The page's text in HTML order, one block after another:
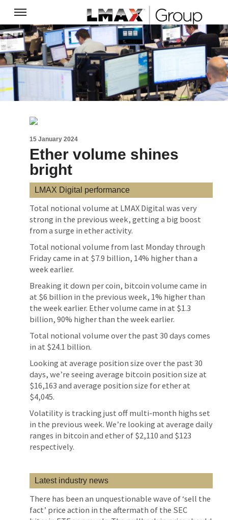
15 January 2024
Ether volume shines
bright
LMAX Digital performance
Total notional volume at LMAX Digital was very
strong in the previous week, getting a big boost
from a surge in ether activity.
Total notional volume from last Monday through
Friday came in at $7.9 billion, 14% higher than a
week earlier.
Breaking it down per coin, bitcoin volume came in
at $6 billion in the previous week, 1% higher than
the week earlier. Ether volume came in at $1.3
billion, 90% higher than the week earlier.
Total notional volume over the past 30 days comes
in at $24.1 billion.
Looking at average position size over the past 30
days, we’re seeing average bitcoin position size at
$16,163 and average position size for ether at
$4,045.
Volatility is tracking just off multi-month highs set
in the previous week. We’re looking at average daily
ranges in bitcoin and ether of $2,110 and $123
respectively.
Latest industry news
There has been an unquestionable wave of ‘sell the
fact’ price action in the aftermath of the SEC